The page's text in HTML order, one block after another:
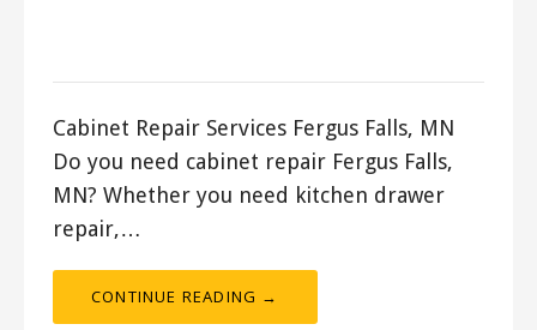
Cabinet Repair Services Fergus Falls, MN
Do you need cabinet repair Fergus Falls,
MN? Whether you need kitchen drawer
repair,…
CONTINUE READING →